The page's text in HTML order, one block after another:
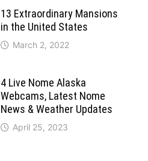
13 Extraordinary Mansions
in the United States
March 2, 2022
4 Live Nome Alaska
Webcams, Latest Nome
News & Weather Updates
April 25, 2023